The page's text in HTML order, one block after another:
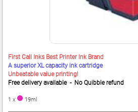
First Call Inks Best Printer Ink Brand
A superior XL capacity ink cartridge
Unbeatable value printing!
Free delivery available - No Quibble refund
1 x 19ml